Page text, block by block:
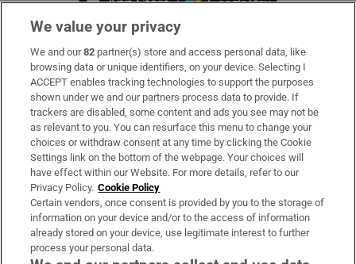
Subscribe
Support
About Us
Irish Times Products & Services
OUR PARTNERS:
We value your privacy
We and our82 partner(s) store and access personal data, like
browsing data or unique identifiers, on your device. Selecting I
ACCEPT enables tracking technologies to support the purposes
shown under we and our partners process data to provide. If
trackers are disabled, some content and ads you see may not be
as relevant to you. You can resurface this menu to change your
choices or withdraw consent at any time by clicking the Cookie
Settings link on the bottom of the webpage. Your choices will
have effect within our Website. For more details, refer to our
Privacy Policy. Cookie Policy
Certain vendors, once consent is provided by you to the storage of
information on your device and/or to the access of information
already stored on your device, use legitimate interest to further
process your personal data.